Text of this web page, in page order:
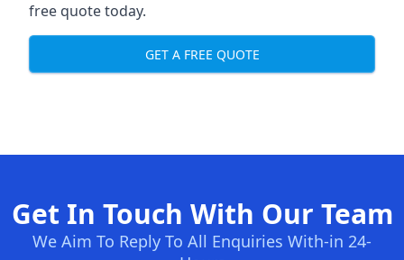
free quote today.
GET A FREE QUOTE
Get In Touch With Our Team
We Aim To Reply To All Enquiries With-in 24-